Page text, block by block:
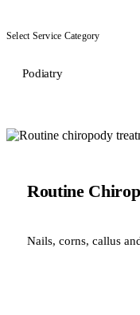
Select Service Category
Podiatry
Routine
Nails, corns, callus